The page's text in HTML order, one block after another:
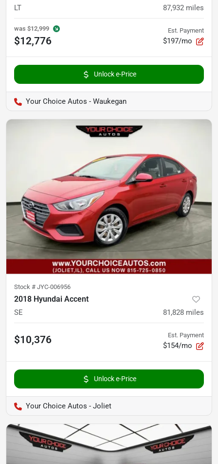
LT 87,932 miles
was $12,999
$12,776
Est. Payment
$197/mo
Unlock e-Price
Your Choice Autos - Waukegan
Stock # JYC-006956
2018 Hyundai Accent
SE 81,828 miles
$10,376 Est. Payment
$154/mo
Unlock e-Price
Your Choice Autos - Joliet